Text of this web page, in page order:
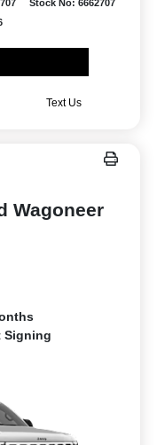
Stock No: 6662707
Text Us
Wagoneer
Signing